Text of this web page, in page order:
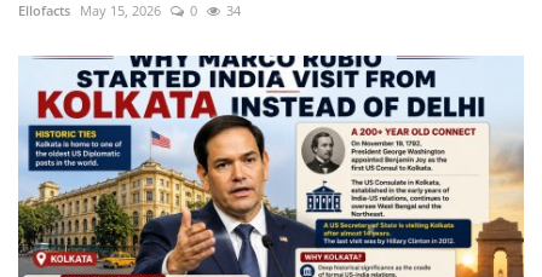
Ellofacts May 15, 2026 0 34